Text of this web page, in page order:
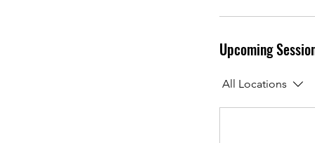
Upcoming
All Locations